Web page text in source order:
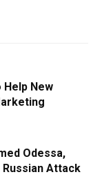
Help New
Odessa,
Russian Attack